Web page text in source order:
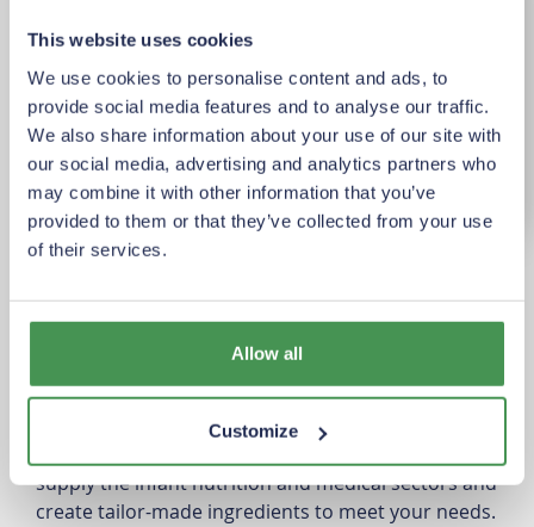
This website uses cookies
We use cookies to personalise content and ads, to
provide social media features and to analyse our traffic.
We also share information about your use of our site with
our social media, advertising and analytics partners who
may combine it with other information that you’ve
provided to them or that they’ve collected from your use
of their services.
Allow all
Customize
Product overview
range of high-quality milk and hybrid powders,
working closely with renowned dairy farmers from
the Netherlands and Flanders. Our powders are
found in kitchens worldwide, used in products such
supply the infant nutrition and medical sectors and
create tailor-made ingredients to meet your needs.